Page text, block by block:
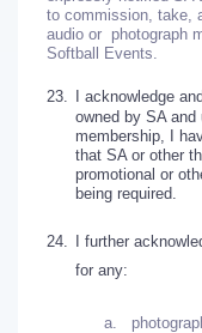
to commission, take,
audio or photograph
Softball Events.
23.
I acknowledge
owned by SA
membership, I
that SA or other
promotional or
being required.
24.
I further
for any:
a.